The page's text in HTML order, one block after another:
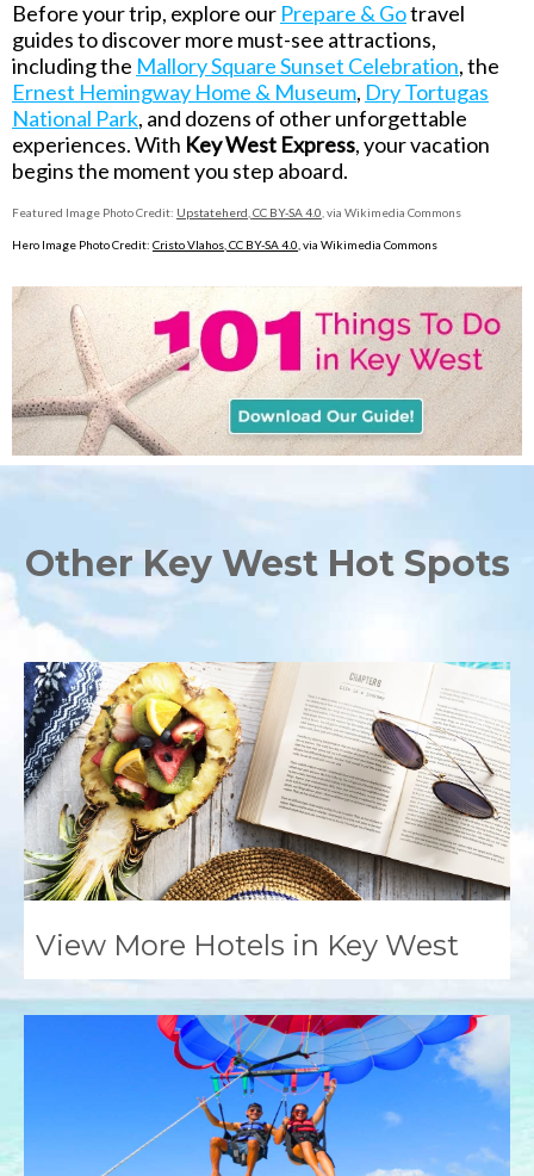
Before your trip, explore our Prepare & Gotravel
guides to discover more must-see attractions,
including the Mallory Square Sunset Celebration, the
Ernest Hemingway Home & Museum, Dry Tortugas
National Park, and dozens of other unforgettable
experiences. With Key West Express, your vacation
begins the moment you step aboard.
Featured Image Photo Credit: Upstateherd CC BY-SA 4.0 , via Wikimedia Commons
Hero Image Photo Credit: Cristo Vlahos CC BY-SA 4.0 via Wikimedia Commons
Other Key West Hot Spots
View More Hotels in Key West